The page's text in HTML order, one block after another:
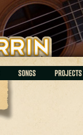
SONGS PROJECTS